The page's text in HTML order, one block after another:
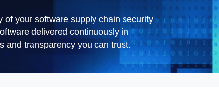
of your software supply chain security
delivered continuously in
and transparency you can trust.